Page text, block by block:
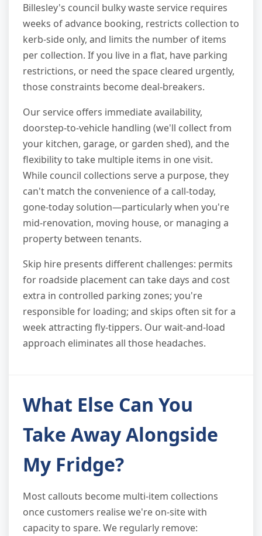
Billesley's council bulky waste service requires
weeks of advance booking, restricts collection to
kerb-side only, and limits the number of items
per collection. If you live in a flat, have parking
restrictions, or need the space cleared urgently,
those constraints become deal-breakers.
Our service offers immediate availability,
doorstep-to-vehicle handling (we'll collect from
your kitchen, garage, or garden shed), and the
flexibility to take multiple items in one visit.
While council collections serve a purpose, they
can't match the convenience of a call-today,
gone-today solution—particularly when you're
mid-renovation, moving house, or managing a
property between tenants.
Skip hire presents different challenges: permits
for roadside placement can take days and cost
extra in controlled parking zones; you're
responsible for loading; and skips often sit for a
week attracting fly-tippers. Our wait-and-load
approach eliminates all those headaches.
What Else Can You
Take Away Alongside
My Fridge?
Most callouts become multi-item collections
once customers realise we're on-site with
capacity to spare. We regularly remove: